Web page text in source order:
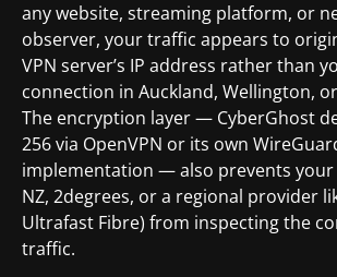
any website, streaming platform, or
observer, your traffic appears to
VPN server’s IP address rather than
connection in Auckland, Wellington,
The encryption layer — CyberGhost
256 via OpenVPN or its own
implementation — also prevents your
NZ, 2degrees, or a regional provider
Ultrafast Fibre) from inspecting the
traffic.